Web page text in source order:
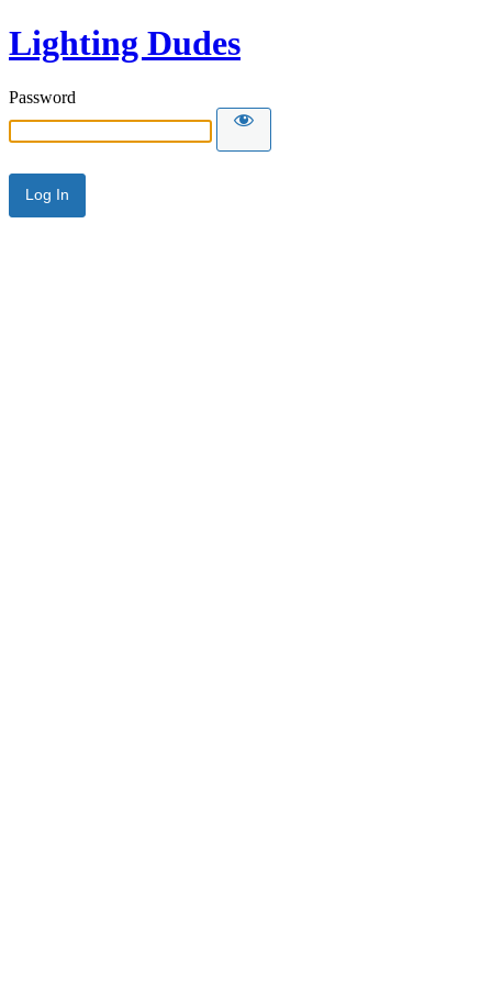
Lighting Dudes
Password